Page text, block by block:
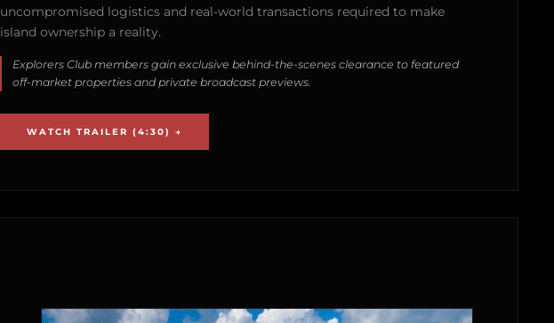
uncompromised logistics and real-world transactions required to make
island ownership a reality.
Explorers Club members gain exclusive behind-the-scenes clearance to featured
off-market properties and private broadcast previews.
WATCH TRAILER (4:30) →